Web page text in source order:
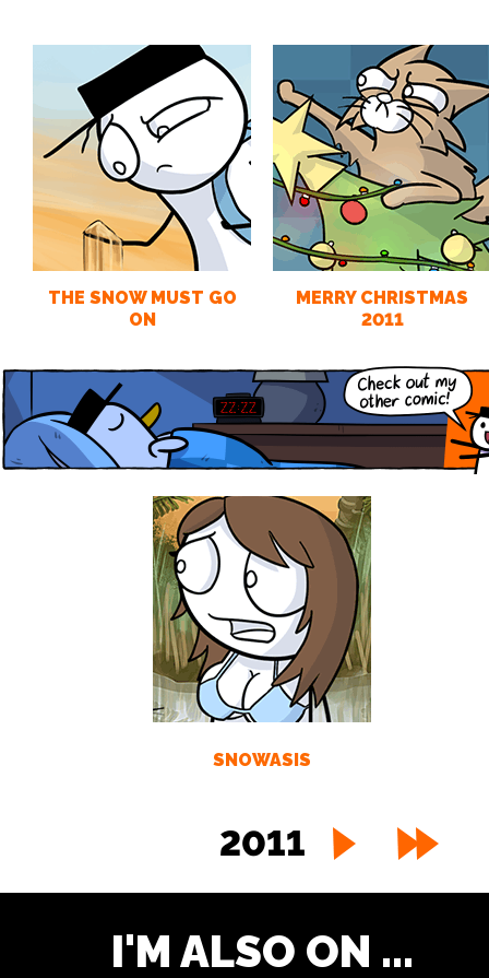
THE SNOW MUST GO
ON
MERRY CHRISTMAS
2011
SNOWASIS
2011
I'M ALSO ON ...